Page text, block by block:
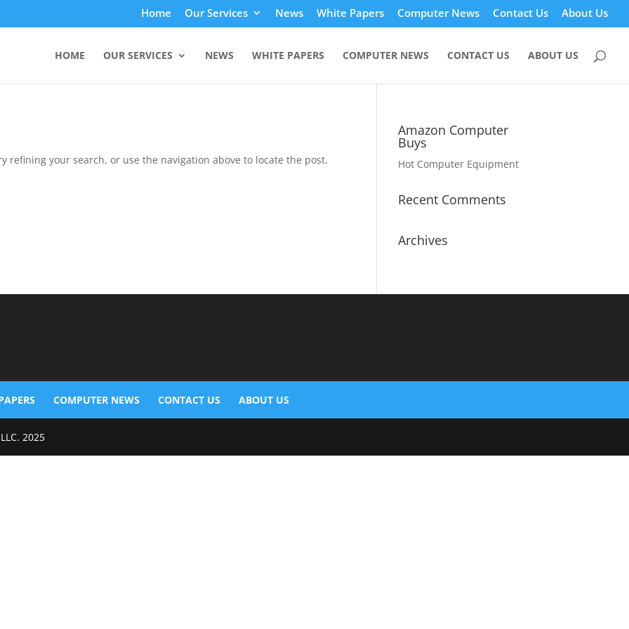
Home Our Services News White Papers Computer News Contact Us About Us
HOME OUR SERVICES NEWS WHITE PAPERS COMPUTER NEWS CONTACT US ABOUT US
refining your search, or use the navigation above to locate the post.
Amazon Computer
Buys
Hot Computer Equipment
Recent Comments
Archives
COMPUTER NEWS CONTACT US ABOUT US
2025